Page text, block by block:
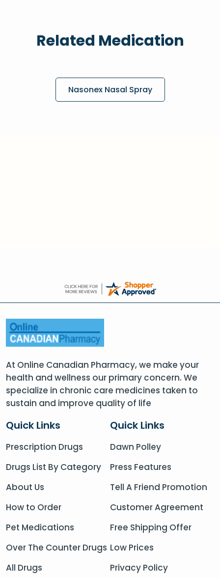
Related Medication
Nasonex Nasal Spray
At Online Canadian Pharmacy, we make your
health and wellness our primary concern. We
specialize in chronic care medicines taken to
sustain and improve quality of life
Quick Links
Prescription Drugs
Drugs List By Category
About Us
How to Order
Pet Medications
Over The Counter Drugs
All Drugs
Quick Links
Dawn Polley
Press Features
Tell A Friend Promotion
Customer Agreement
Free Shipping Offer
Low Prices
Privacy Policy